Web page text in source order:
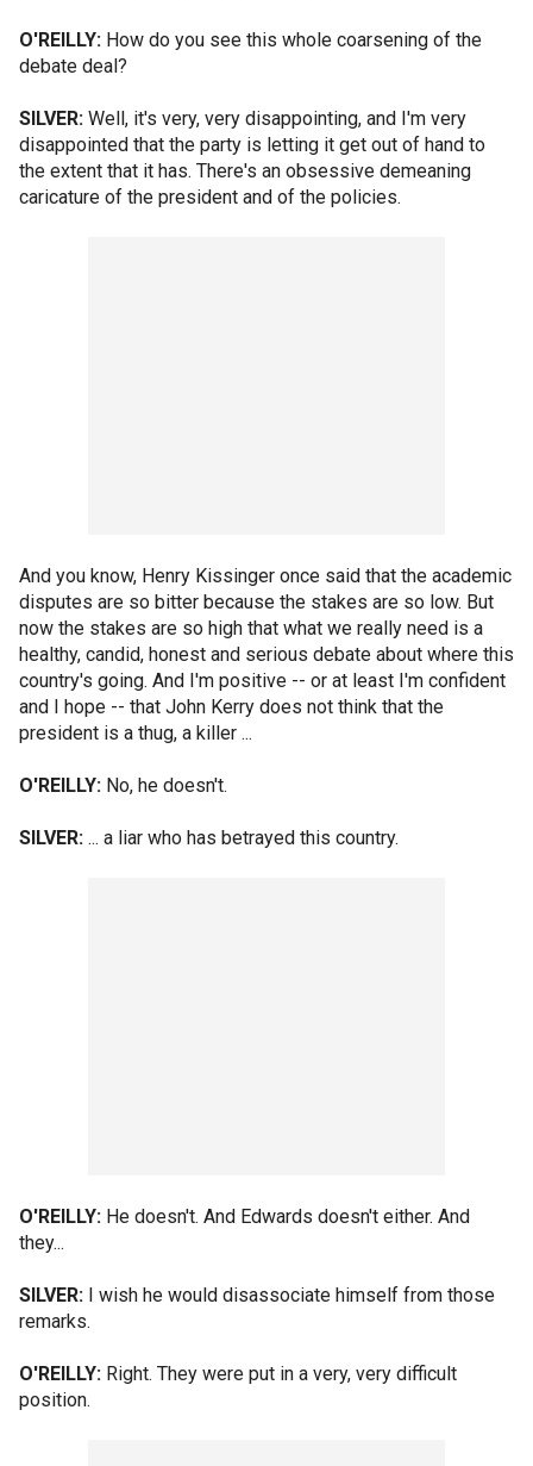
O'REILLY: How do you see this whole coarsening of the
debate deal?
SILVER: Well, it's very, very disappointing, and I'm very
disappointed that the party is letting it get out of hand to
the extent that it has. There's an obsessive demeaning
caricature of the president and of the policies.
And you know, Henry Kissinger once said that the academic
disputes are so bitter because the stakes are so low. But
now the stakes are so high that what we really need is a
healthy, candid, honest and serious debate about where this
country's going. And I'm positive -- or at least I'm confident
and I hope -- that John Kerry does not think that the
president is a thug, a killer ...
O'REILLY: No, he doesn't.
SILVER: ... a liar who has betrayed this country.
O'REILLY: He doesn't. And Edwards doesn't either. And
they...
SILVER: I wish he would disassociate himself from those
remarks.
O'REILLY: Right. They were put in a very, very difficult
position.